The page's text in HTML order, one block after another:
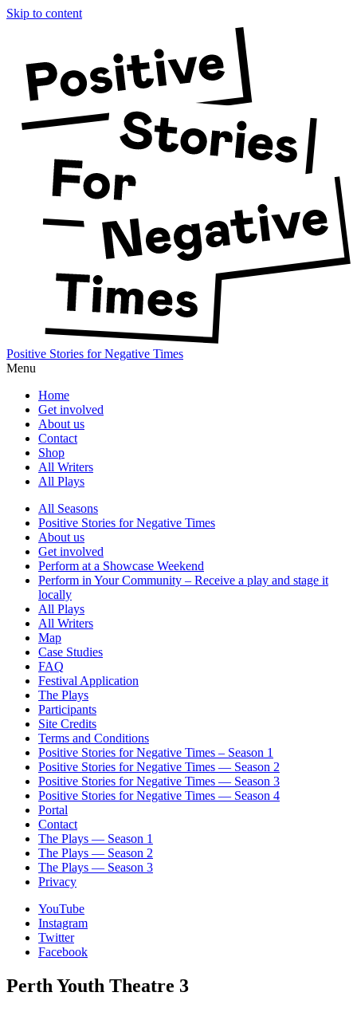
Skip to content
Positive Stories for Negative Times
Menu
Home
Get involved
About us
Contact
Shop
All Writers
All Plays
All Seasons
Positive Stories for Negative Times
About us
Get involved
Perform at a Showcase Weekend
Perform in Your Community – Receive a play and stage it
locally
All Plays
All Writers
Map
Case Studies
FAQ
Festival Application
The Plays
Participants
Site Credits
Terms and Conditions
Positive Stories for Negative Times – Season 1
Positive Stories for Negative Times — Season 2
Positive Stories for Negative Times — Season 3
Positive Stories for Negative Times — Season 4
Portal
Contact
The Plays — Season 1
The Plays — Season 2
The Plays — Season 3
Privacy
YouTube
Instagram
Twitter
Facebook
Perth Youth Theatre 3